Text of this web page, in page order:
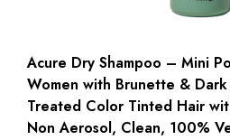
Acure Dry Shampoo – Mini
Women with Brunette &
Treated Color Tinted Hair
Non Aerosol, Clean, 100%